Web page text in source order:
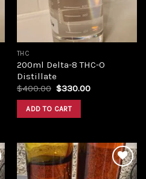
THC
200ml Delta-8 THC-O
Distillate
$400.00 Original
was:
$400.00.
$330.00Current
ADD TO CART